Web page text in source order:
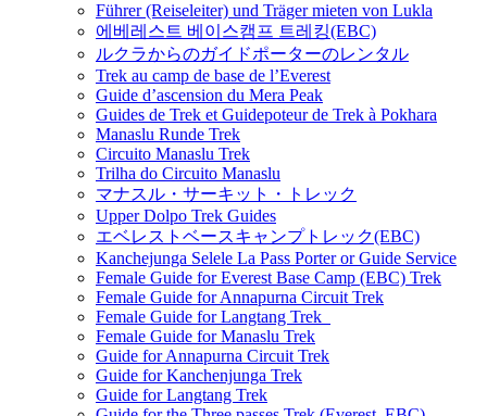
Führer (Reiseleiter) und Träger mieten von Lukla
에베레스트 베이스캠프 트레킹(EBC)
ルクラからのガイドポーターのレンタル
Trek au camp de base de l’Everest
Guide d’ascension du Mera Peak
Guides de Trek et Guidepoteur de Trek à Pokhara
Manaslu Runde Trek
Circuito Manaslu Trek
Trilha do Circuito Manaslu
マナスル・サーキット・トレック
Upper Dolpo Trek Guides
エベレストベースキャンプトレック(EBC)
Kanchejunga Selele La Pass Porter or Guide Service
Female Guide for Everest Base Camp (EBC) Trek
Female Guide for Annapurna Circuit Trek
Female Guide for Langtang Trek
Female Guide for Manaslu Trek
Guide for Annapurna Circuit Trek
Guide for Kanchenjunga Trek
Guide for Langtang Trek